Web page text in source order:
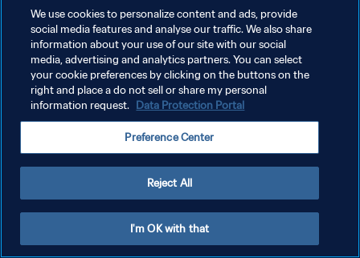
سياسة الخصوصية
شروط الخدمة
إدارة تفضيلات ملفات تعريف الارتباط
We use cookies to personalize content and ads, provide
social media features and analyse our traffic. We also share
information about your use of our site with our social
media, advertising and analytics partners. You can select
your cookie preferences by clicking on the buttons on the
right and place a do not sell or share my personal
information request. Data Protection Portal
Preference Center
Reject All
I'm OK with that